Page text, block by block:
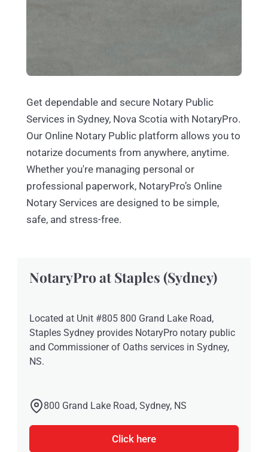
Get dependable and secure Notary Public
Services in Sydney, Nova Scotia with NotaryPro.
Our Online Notary Public platform allows you to
notarize documents from anywhere, anytime.
Whether you're managing personal or
professional paperwork, NotaryPro’s Online
Notary Services are designed to be simple,
safe, and stress-free.
NotaryPro at Staples (Sydney)
Located at Unit #805 800 Grand Lake Road,
Staples Sydney provides NotaryPro notary public
and Commissioner of Oaths services in Sydney,
NS.
800 Grand Lake Road, Sydney, NS
Click here